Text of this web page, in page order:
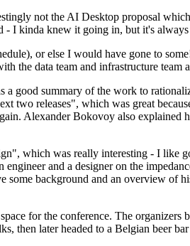
not the AI Desktop proposal
I kinda knew it going in, but it's
or else I would have gone to
the data team and infrastructure team
summary of the work to
two releases", which was great
Alexander Bokovoy also
which was really interesting - I
and a designer on the
background and an overview of
for the conference. The organizers
then later headed to a Belgian beer